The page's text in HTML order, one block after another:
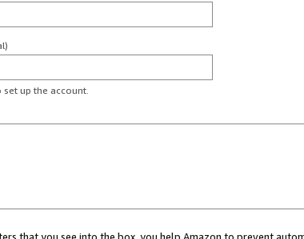
up the account.